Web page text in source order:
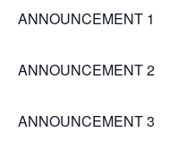
ANNOUNCEMENT 1
ANNOUNCEMENT 2
ANNOUNCEMENT 3